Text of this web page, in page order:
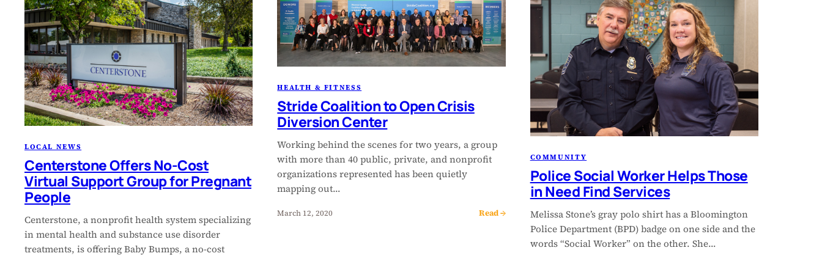
LOCAL NEWS
Centerstone Offers No-Cost
Virtual Support Group for Pregnant
People
Centerstone, a nonprofit health system specializing
in mental health and substance use disorder
treatments, is offering Baby Bumps, a no-cost
HEALTH & FITNESS
Stride Coalition to Open Crisis
Diversion Center
Working behind the scenes for two years, a group
with more than 40 public, private, and nonprofit
organizations represented has been quietly
mapping out…
March 12, 2020 Read →
COMMUNITY
Police Social Worker Helps Those
in Need Find Services
Melissa Stone’s gray polo shirt has a Bloomington
Police Department (BPD) badge on one side and the
words “Social Worker” on the other. She…